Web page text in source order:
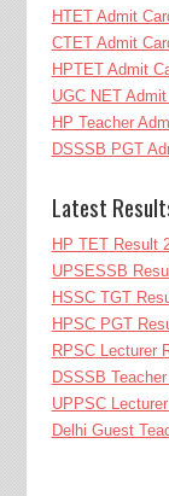
HTET Admit
CTET Admit
HPTET Admit
UGC NET
HP Teacher
DSSSB PGT
Latest
HP TET Result
UPSESSB
HSSC TGT
HPSC PGT
RPSC Lecturer
DSSSB
UPPSC
Delhi Guest